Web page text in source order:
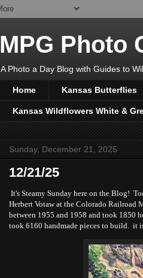
MPG Photo
A Photo a Day Blog with Guides to
Home Kansas Butterflies
Kansas Wildflowers White &
Sunday, December 21, 2025
12/21/25
It's Steamy Sunday here on the Blog!
Herbert Votaw at the Colorado Railroad
between 1955 and 1958 and took 1850
took 6160 handmade pieces to build. it